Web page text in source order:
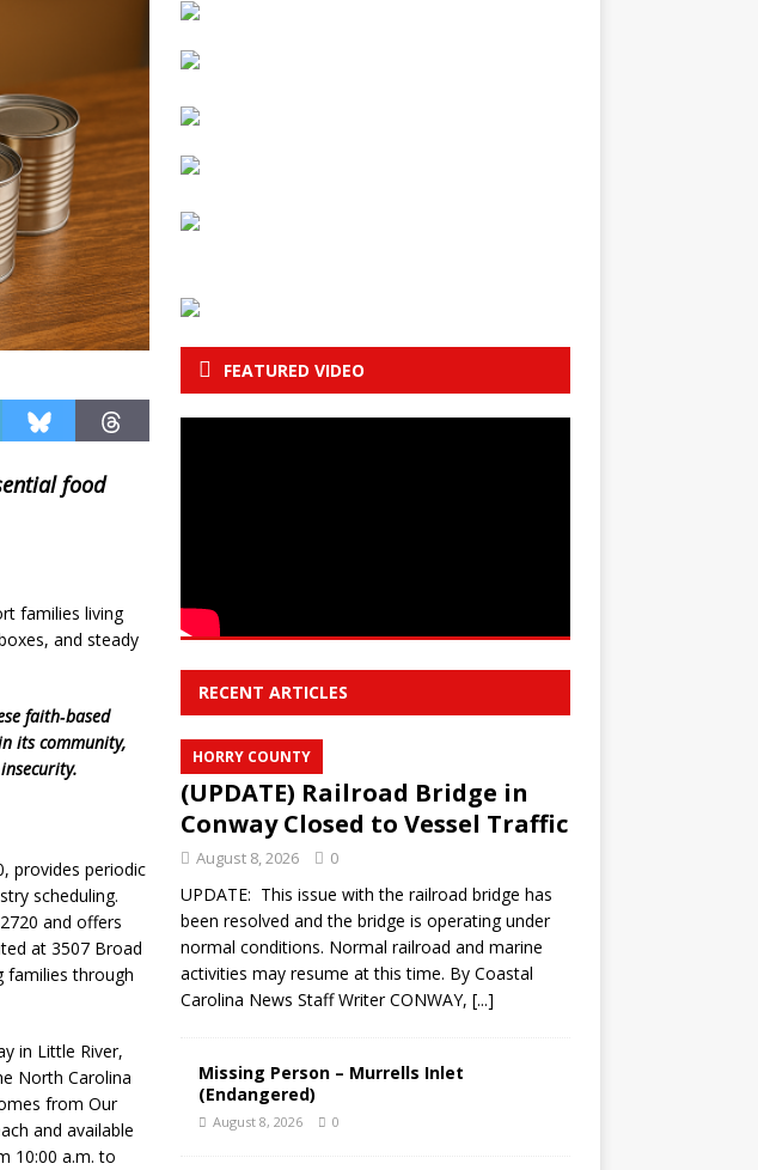
food
families living
and steady
faith‑based
its community,
provides periodic
scheduling.
and offers
at 3507 Broad
families through
in Little River,
North Carolina
from Our
and available
10:00 a.m. to
FEATURED VIDEO
RECENT ARTICLES
HORRY COUNTY
(UPDATE) Railroad Bridge in
Conway Closed to Vessel Traffic
August 8, 2026 0
UPDATE: This issue with the railroad bridge has
been resolved and the bridge is operating under
normal conditions. Normal railroad and marine
activities may resume at this time. By Coastal
Carolina News Staff Writer CONWAY, [...]
Missing Person – Murrells Inlet
(Endangered)
August 8, 2026 0